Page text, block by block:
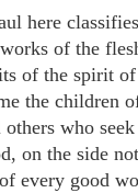
here
of the
of the spirit of
the children
who
on the side
every good